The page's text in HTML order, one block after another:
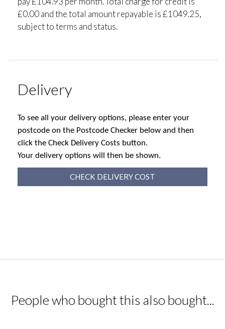
£0.00 and the total amount repayable is £1049.25,
subject to terms and status.
Delivery
To see all your delivery options, please enter your
postcode on the Postcode Checker below and then
click the Check Delivery Costs button.
Your delivery options will then be shown.
CHECK DELIVERY COST
People who bought this also bought...